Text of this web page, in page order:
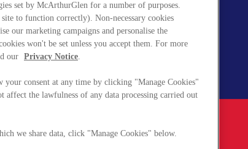
set by McArthurGlen for a number of purposes.
to function correctly). Non-necessary cookies
our marketing campaigns and personalise the
won't be set unless you accept them. For more
our Privacy Notice.
your consent at any time by clicking "Manage Cookies"
the lawfulness of any data processing carried out
we share data, click "Manage Cookies" below.